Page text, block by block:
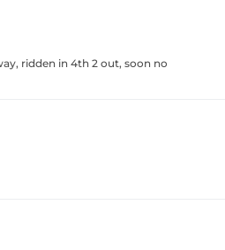
ridden in 4th 2 out, soon no